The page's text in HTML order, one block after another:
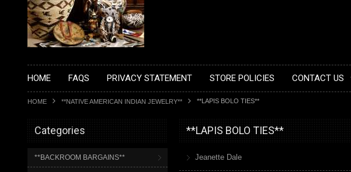
HOME FAQS PRIVACY STATEMENT STORE POLICIES CONTACT US
HOME **NATIVE AMERICAN INDIAN JEWELRY** **LAPIS BOLO TIES**
Categories
**BACKROOM BARGAINS**
**LAPIS BOLO TIES**
Jeanette Dale